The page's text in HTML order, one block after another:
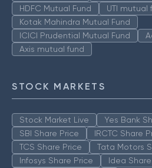
HDFC Mutual Fund
UTI mutual
Kotak Mahindra Mutual Fund
ICICI Prudential Mutual Fund
Axis mutual fund
STOCK MARKETS
Stock Market Live
Yes Bank
SBI Share Price
IRCTC Share
TCS Share Price
Tata Motors
Infosys Share Price
Idea